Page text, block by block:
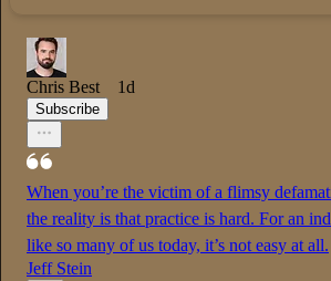
Chris Best 1d
Subscribe
When you’re the victim of a flimsy
the reality is that practice is hard. For an
like so many of us today, it’s not easy at all.
Jeff Stein